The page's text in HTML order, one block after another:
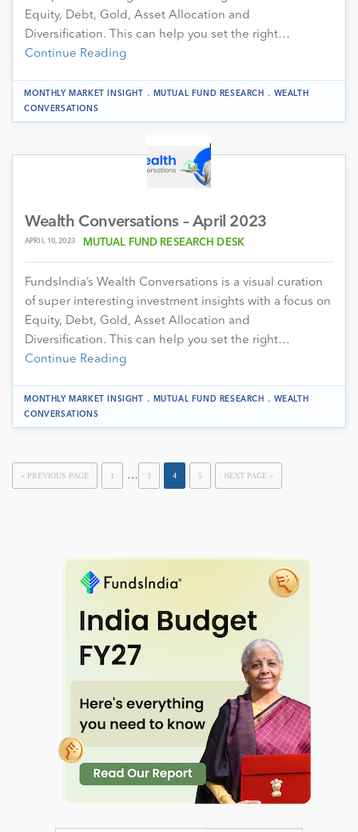
Equity, Debt, Gold, Asset Allocation and
Diversification. This can help you set the right…
Continue Reading
MONTHLY MARKET INSIGHT . MUTUAL FUND RESEARCH . WEALTH
CONVERSATIONS
Wealth Conversations – April 2023
APRIL 10, 2023 MUTUAL FUND RESEARCH DESK
FundsIndia’s Wealth Conversations is a visual curation
of super interesting investment insights with a focus on
Equity, Debt, Gold, Asset Allocation and
Diversification. This can help you set the right…
Continue Reading
MONTHLY MARKET INSIGHT . MUTUAL FUND RESEARCH . WEALTH
CONVERSATIONS
« PREVIOUS PAGE 1 … 3 4 5 NEXT PAGE »